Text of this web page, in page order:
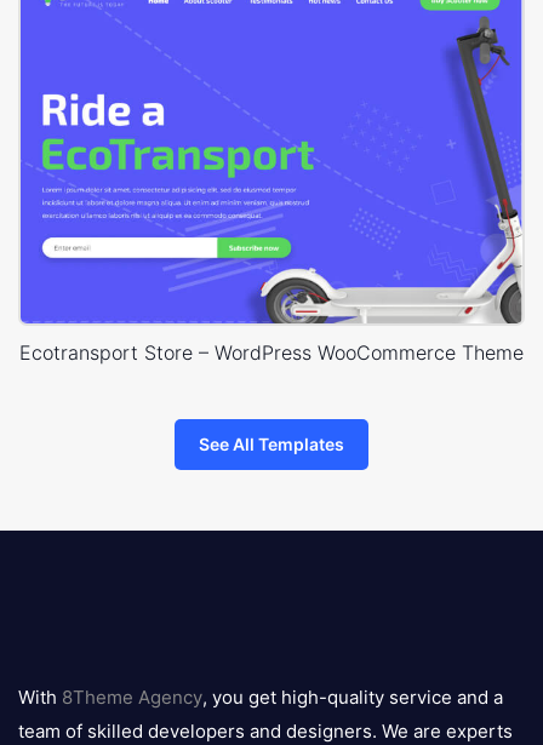
Ecotransport Store – WordPress WooCommerce Theme
See All Templates
logo
With 8Theme Agency, you get high-quality service and a
team of skilled developers and designers. We are experts